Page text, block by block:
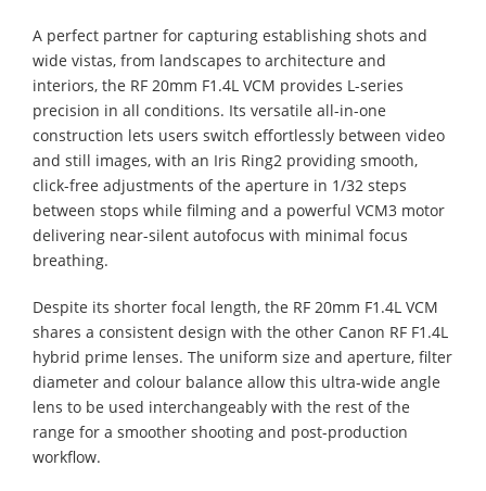
A perfect partner for capturing establishing shots and
wide vistas, from landscapes to architecture and
interiors, the RF 20mm F1.4L VCM provides L-series
precision in all conditions. Its versatile all-in-one
construction lets users switch effortlessly between video
and still images, with an Iris Ring2 providing smooth,
click-free adjustments of the aperture in 1/32 steps
between stops while filming and a powerful VCM3 motor
delivering near-silent autofocus with minimal focus
breathing.
Despite its shorter focal length, the RF 20mm F1.4L VCM
shares a consistent design with the other Canon RF F1.4L
hybrid prime lenses. The uniform size and aperture, filter
diameter and colour balance allow this ultra-wide angle
lens to be used interchangeably with the rest of the
range for a smoother shooting and post-production
workflow.